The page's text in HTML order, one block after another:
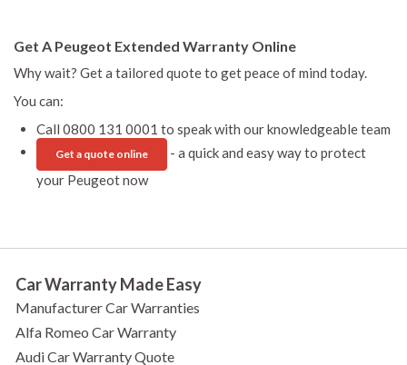
Get A Peugeot Extended Warranty Online
Why wait? Get a tailored quote to get peace of mind today.
You can:
Call 0800 131 0001 to speak with our knowledgeable team
Get a quote online
- a quick and easy way to protect
your Peugeot now
Car Warranty Made Easy
Manufacturer Car Warranties
Alfa Romeo Car Warranty
Audi Car Warranty Quote